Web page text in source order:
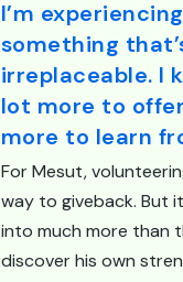
I’m
something
irreplaceable. I
lot more to
more to learn
For Mesut,
way to giveback. But
into much more than
discover his own